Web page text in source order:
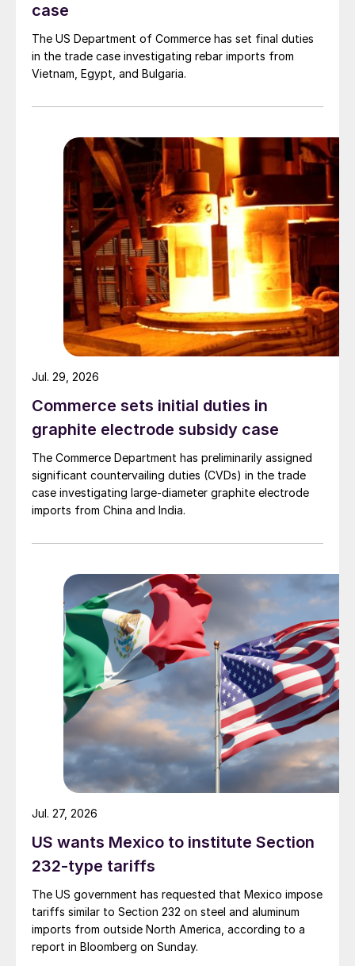
case
The US Department of Commerce has set final duties
in the trade case investigating rebar imports from
Vietnam, Egypt, and Bulgaria.
Commerce sets initial duties in
graphite electrode subsidy case
The Commerce Department has preliminarily assigned
significant countervailing duties (CVDs) in the trade
case investigating large-diameter graphite electrode
imports from China and India.
Jul. 29, 2026
US wants Mexico to institute Section
232-type tariffs
The US government has requested that Mexico impose
tariffs similar to Section 232 on steel and aluminum
imports from outside North America, according to a
report in Bloomberg on Sunday.
Jul. 27, 2026